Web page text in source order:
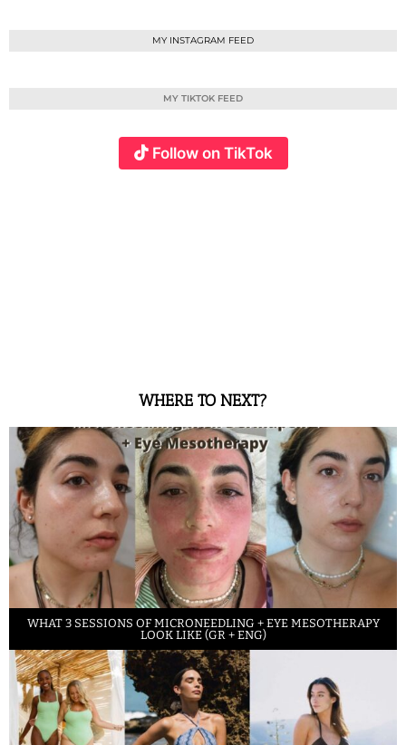
MY INSTAGRAM FEED
MY TIKTOK FEED
Follow on TikTok
WHERE TO NEXT?
WHAT 3 SESSIONS OF MICRONEEDLING + EYE MESOTHERAPY
LOOK LIKE (GR + ENG)